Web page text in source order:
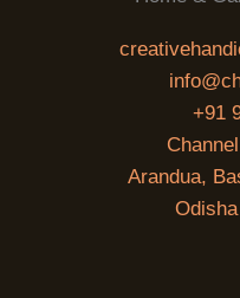
+91
Arandua,